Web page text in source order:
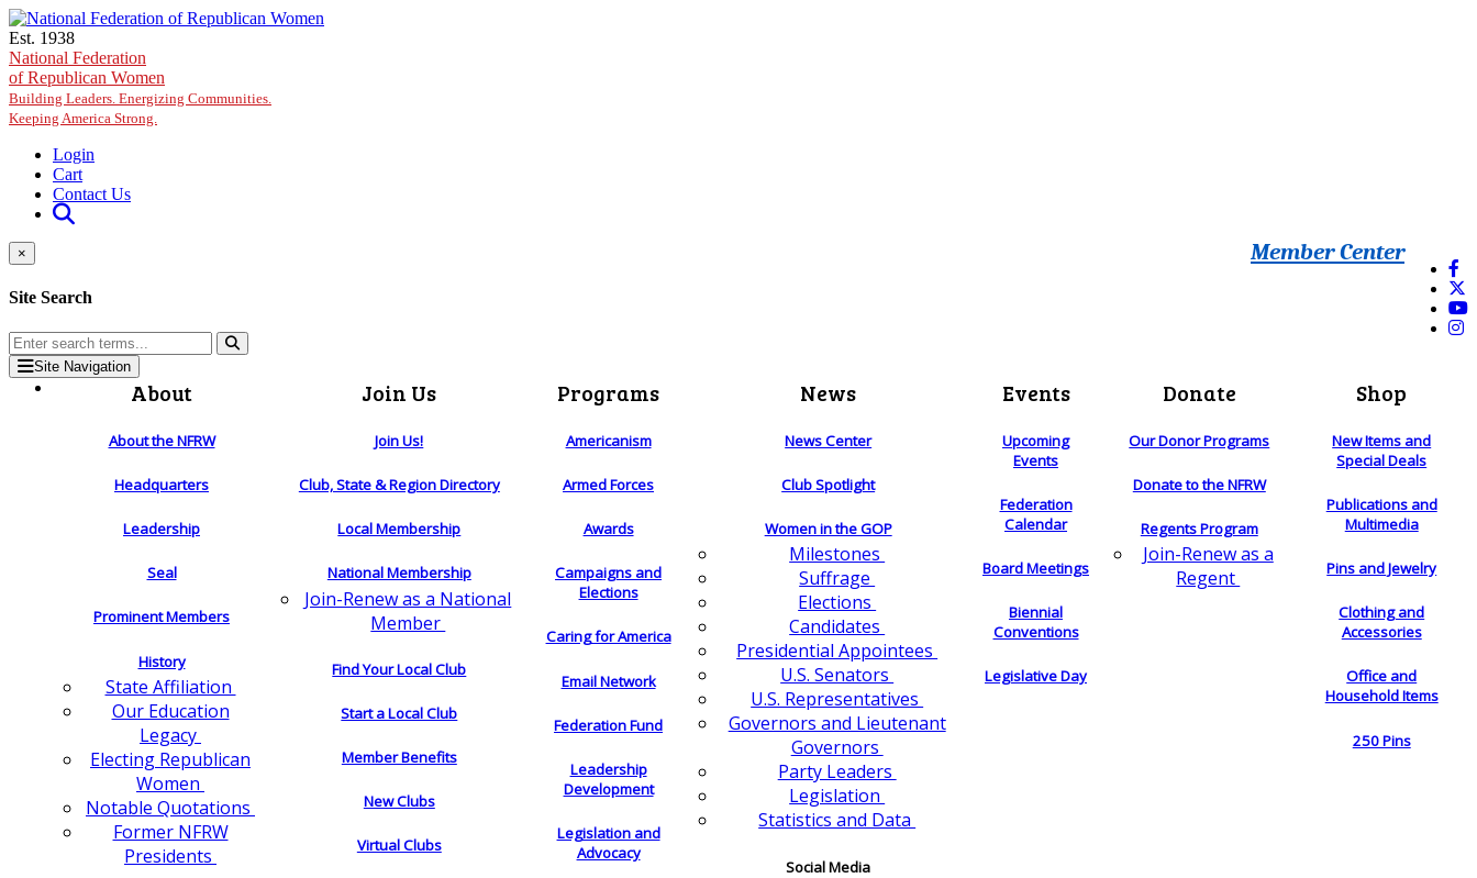
Skip to main content
Est. 1938
National Federation
of Republican Women
Building Leaders. Energizing Communities.
Keeping America Strong.
Login
Cart
Contact Us
Member Center
×
Site Search
Site Navigation
About
About the NFRW
Headquarters
Leadership
Seal
Prominent Members
History
State Affiliation
Our Education
Legacy
Electing Republican
Women
Notable Quotations
Former NFRW
Presidents
Join Us
Join Us!
Club, State & Region Directory
Local Membership
National Membership
Join-Renew as a National
Member
Find Your Local Club
Start a Local Club
Member Benefits
New Clubs
Virtual Clubs
Programs
Americanism
Armed Forces
Awards
Campaigns and
Elections
Caring for America
Email Network
Federation Fund
Leadership
Development
Legislation and
Advocacy
News
News Center
Club Spotlight
Women in the GOP
Milestones
Suffrage
Elections
Candidates
Presidential Appointees
U.S. Senators
U.S. Representatives
Governors and Lieutenant
Governors
Party Leaders
Legislation
Statistics and Data
Social Media
Events
Upcoming
Events
Federation
Calendar
Board Meetings
Biennial
Conventions
Legislative Day
Donate
Our Donor Programs
Donate to the NFRW
Regents Program
Join-Renew as a
Regent
Shop
New Items and
Special Deals
Publications and
Multimedia
Pins and Jewelry
Clothing and
Accessories
Office and
Household Items
250 Pins